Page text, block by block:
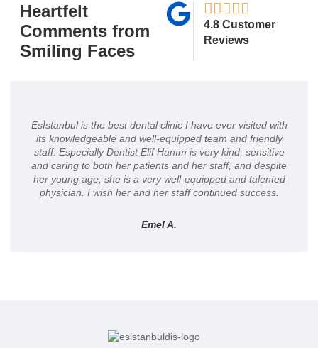
Heartfelt
Comments from
Smiling Faces
4.8 Customer
Reviews
Esİstanbul is the best dental clinic I have ever visited with
its knowledgeable and well-equipped team and friendly
staff. Especially Dentist Elif Hanım is very kind, sensitive
and caring to both her patients and her staff, and despite
her young age, she is a very well-equipped and talented
physician. I wish her and her staff continued success.
Emel A.